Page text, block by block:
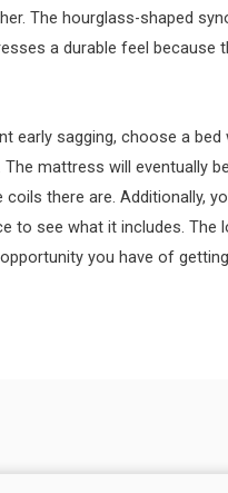
The hourglass-shaped
a durable feel because
early sagging, choose a
The mattress will eventually
coils there are. Additionally,
to see what it includes. The
you have of